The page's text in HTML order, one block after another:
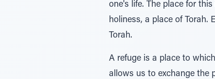
one's life. The place for
holiness, a place of Torah.
Torah.
A refuge is a place to
allows us to exchange the